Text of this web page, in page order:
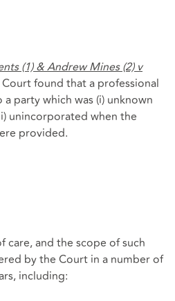
(1) & Andrew Mines (2) v
found that a professional
party which was (i) unknown
unincorporated when the
provided.
care, and the scope of such
by the Court in a number of
including: